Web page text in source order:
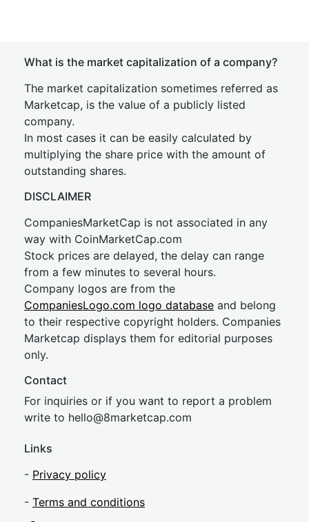
What is the market capitalization of a company?
The market capitalization sometimes referred as
Marketcap, is the value of a publicly listed
company.
In most cases it can be easily calculated by
multiplying the share price with the amount of
outstanding shares.
DISCLAIMER
CompaniesMarketCap is not associated in any
way with CoinMarketCap.com
Stock prices are delayed, the delay can range
from a few minutes to several hours.
Company logos are from the
CompaniesLogo.com logo database and belong
to their respective copyright holders. Companies
Marketcap displays them for editorial purposes
only.
Contact
For inquiries or if you want to report a problem
write to hello@8marketcap.com
Links
- Privacy policy
- Terms and conditions